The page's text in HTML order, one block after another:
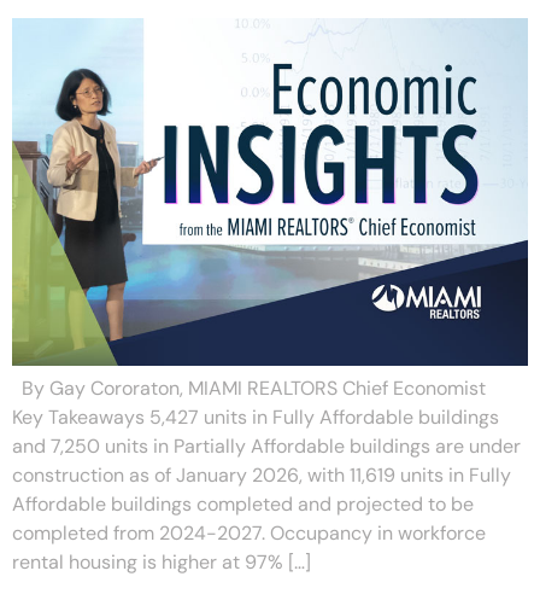
By Gay Cororaton, MIAMI REALTORS Chief Economist
Key Takeaways 5,427 units in Fully Affordable buildings
and 7,250 units in Partially Affordable buildings are under
construction as of January 2026, with 11,619 units in Fully
Affordable buildings completed and projected to be
completed from 2024-2027. Occupancy in workforce
rental housing is higher at 97% […]